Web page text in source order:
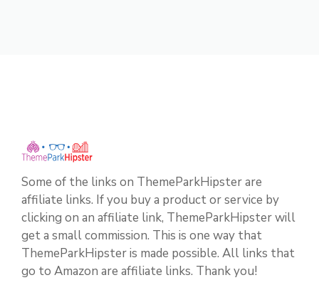
Some of the links on ThemeParkHipster are
affiliate links. If you buy a product or service by
clicking on an affiliate link, ThemeParkHipster will
get a small commission. This is one way that
ThemeParkHipster is made possible. All links that
go to Amazon are affiliate links. Thank you!